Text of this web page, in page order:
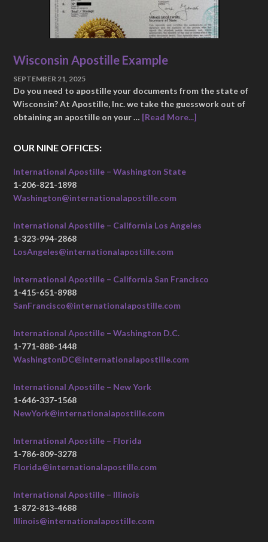
Wisconsin Apostille Example
SEPTEMBER 21, 2025
Do you need to apostille your documents from the state of
Wisconsin? At Apostille, Inc. we take the guesswork out of
obtaining an apostille on your … [Read More...]
OUR NINE OFFICES:
International Apostille – Washington State
1-206-821-1898
Washington@internationalapostille.com
International Apostille – California Los Angeles
1-323-994-2868
LosAngeles@internationalapostille.com
International Apostille – California San Francisco
1-415-651-8988
SanFrancisco@internationalapostille.com
International Apostille – Washington D.C.
1-771-888-1448
WashingtonDC@internationalapostille.com
International Apostille – New York
1-646-337-1568
NewYork@internationalapostille.com
International Apostille – Florida
1-786-809-3278
Florida@internationalapostille.com
International Apostille – Illinois
1-872-813-4688
Illinois@internationalapostille.com